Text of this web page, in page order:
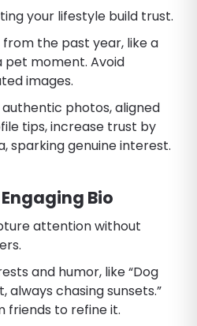
your lifestyle build trust.
the past year, like a
pet moment. Avoid
images.
photos, aligned
tips, increase trust by
sparking genuine interest.
Bio
attention without
and humor, like “Dog
always chasing sunsets.”
friends to refine it.